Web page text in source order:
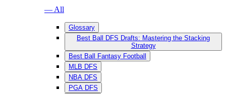
— All
Glossary
Best Ball DFS Drafts: Mastering the Stacking
Strategy
Best Ball Fantasy Football
MLB DFS
NBA DFS
PGA DFS